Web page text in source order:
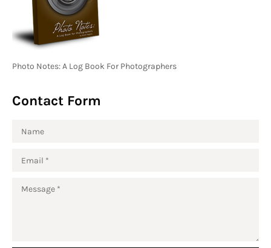
Photo Notes: A Log Book For Photographers
Contact Form